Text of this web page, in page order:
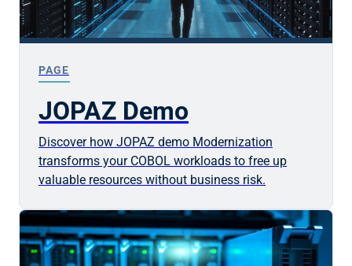
PAGE
JOPAZ Demo
Discover how JOPAZ demo Modernization
transforms your COBOL workloads to free up
valuable resources without business risk.